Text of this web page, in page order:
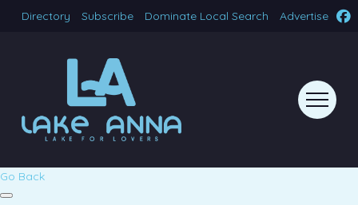
Directory Subscribe Dominate Local Search Advertise
Go Back